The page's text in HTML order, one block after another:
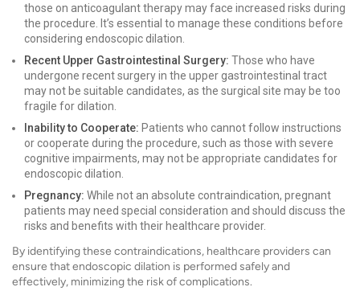
those on anticoagulant therapy may face increased risks during
the procedure. It’s essential to manage these conditions before
considering endoscopic dilation.
Recent Upper Gastrointestinal Surgery: Those who have
undergone recent surgery in the upper gastrointestinal tract
may not be suitable candidates, as the surgical site may be too
fragile for dilation.
Inability to Cooperate: Patients who cannot follow instructions
or cooperate during the procedure, such as those with severe
cognitive impairments, may not be appropriate candidates for
endoscopic dilation.
Pregnancy: While not an absolute contraindication, pregnant
patients may need special consideration and should discuss the
risks and benefits with their healthcare provider.
By identifying these contraindications, healthcare providers can
ensure that endoscopic dilation is performed safely and
effectively, minimizing the risk of complications.